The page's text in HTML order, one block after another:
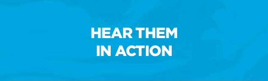
HEAR THEM
IN ACTION